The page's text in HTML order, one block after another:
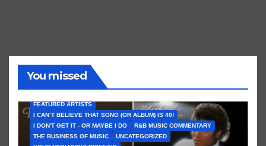
You missed
FEATURED ARTISTS
I CAN’T BELIEVE THAT SONG (OR ALBUM) IS 40!
I DON'T GET IT - OR MAYBE I DO
R&B MUSIC COMMENTARY
THE BUSINESS OF MUSIC
UNCATEGORIZED